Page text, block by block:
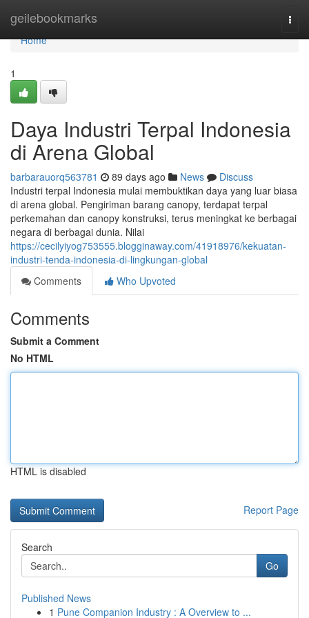
geilebookmarks
Home
Home
1
Daya Industri Terpal Indonesia
di Arena Global
barbarauorq563781 89 days ago News
Discuss
Industri terpal Indonesia mulai membuktikan daya yang luar biasa
di arena global. Pengiriman barang canopy, terdapat terpal
perkemahan dan canopy konstruksi, terus meningkat ke berbagai
negara di berbagai dunia. Nilai
https://cecilyiyog753555.blogginaway.com/41918976/kekuatan-
industri-tenda-indonesia-di-lingkungan-global
Comments
Who Upvoted
Comments
Submit a Comment
No HTML
HTML is disabled
Report Page
Search
Go
Published News
1 Pune Companion Industry : A Overview to ...